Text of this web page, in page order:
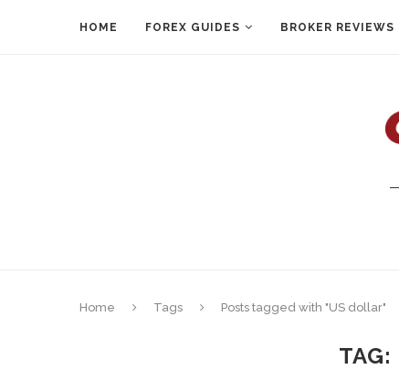
HOME FOREX GUIDES BROKER REVIEWS
Home Tags Posts tagged with "US dollar"
TAG: